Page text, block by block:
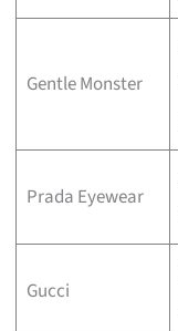
Gentle Monster
Prada Eyewear
Gucci